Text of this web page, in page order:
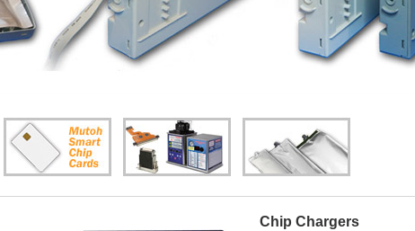
Chip Chargers